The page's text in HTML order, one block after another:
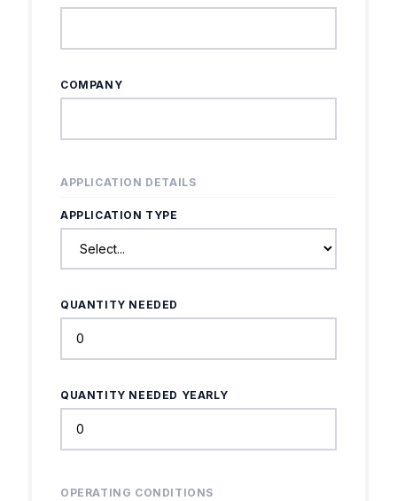
COMPANY
APPLICATION DETAILS
APPLICATION TYPE
QUANTITY NEEDED
QUANTITY NEEDED YEARLY
OPERATING CONDITIONS